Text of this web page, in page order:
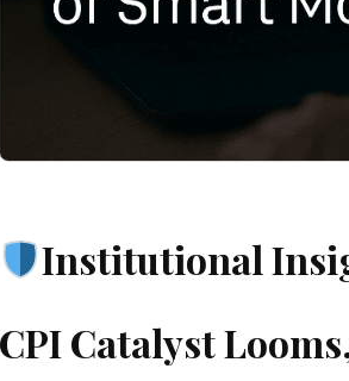
Institutional
CPI Catalyst